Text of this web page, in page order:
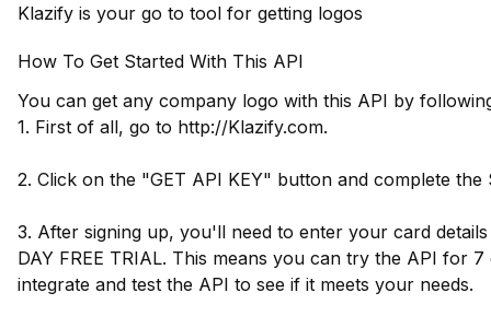
Klazify is your go to tool for getting logos
How To Get Started With This API
You can get any company logo with this API by
1. First of all, go to http://Klazify.com.
2. Click on the "GET API KEY" button and complete the
3. After signing up, you'll need to enter your card
DAY FREE TRIAL. This means you can try the API for
integrate and test the API to see if it meets your needs.